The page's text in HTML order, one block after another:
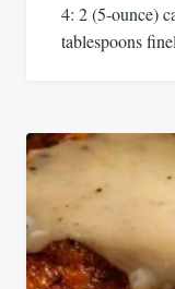
4: 2 (5-ounce)
tablespoons